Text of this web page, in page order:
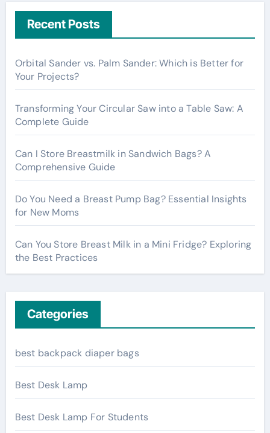
h
f
o
r
:
Recent Posts
Orbital Sander vs. Palm Sander: Which is Better for
Your Projects?
Transforming Your Circular Saw into a Table Saw: A
Complete Guide
Can I Store Breastmilk in Sandwich Bags? A
Comprehensive Guide
Do You Need a Breast Pump Bag? Essential Insights
for New Moms
Can You Store Breast Milk in a Mini Fridge? Exploring
the Best Practices
Categories
best backpack diaper bags
Best Desk Lamp
Best Desk Lamp For Students